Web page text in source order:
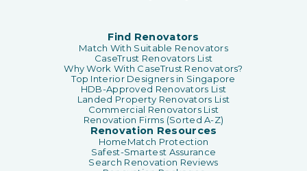
Find Renovators
Match With Suitable Renovators
CaseTrust Renovators List
Why Work With CaseTrust Renovators?
Top Interior Designers in Singapore
HDB-Approved Renovators List
Landed Property Renovators List
Commercial Renovators List
Renovation Firms (Sorted A-Z)
Renovation Resources
HomeMatch Protection
Safest-Smartest Assurance
Search Renovation Reviews